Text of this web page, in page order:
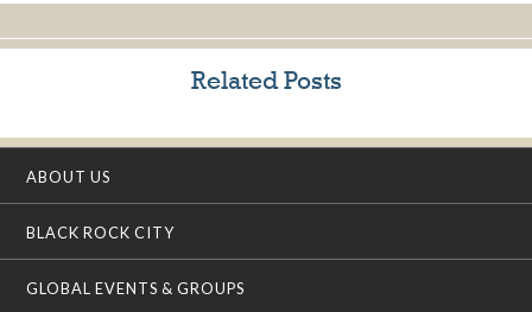
Related Posts
ABOUT US
BLACK ROCK CITY
GLOBAL EVENTS & GROUPS